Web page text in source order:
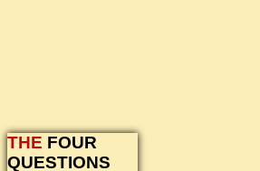
THE FOUR
QUESTIONS